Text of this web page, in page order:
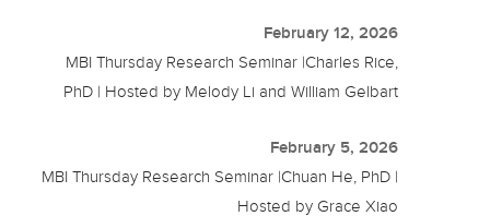
February 12, 2026
MBI Thursday Research Seminar |Charles Rice,
PhD | Hosted by Melody Li and William Gelbart
February 5, 2026
MBI Thursday Research Seminar |Chuan He, PhD |
Hosted by Grace Xiao